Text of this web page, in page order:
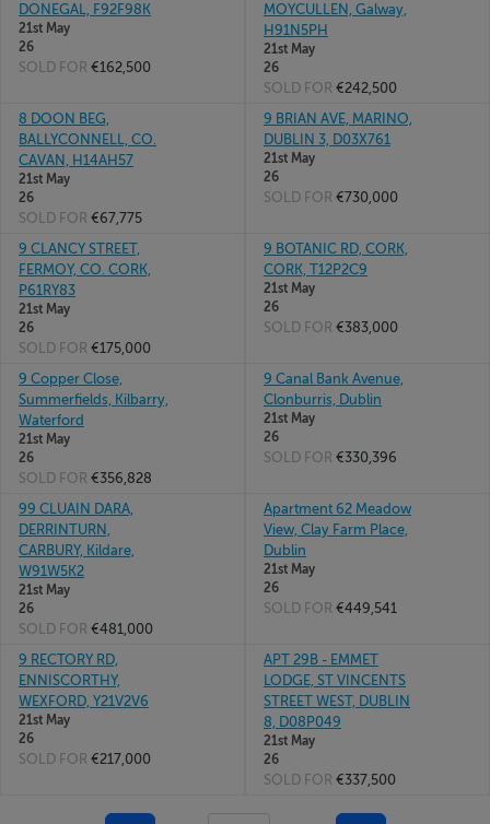
DONEGAL, F92F98K
21st May
26
SOLD FOR €162,500
MOYCULLEN, Galway,
H91N5PH
21st May
26
SOLD FOR €242,500
8 DOON BEG,
BALLYCONNELL, CO.
CAVAN, H14AH57
21st May
26
SOLD FOR €67,775
9 BRIAN AVE, MARINO,
DUBLIN 3, D03X761
21st May
26
SOLD FOR €730,000
9 CLANCY STREET,
FERMOY, CO. CORK,
P61RY83
21st May
26
SOLD FOR €175,000
9 BOTANIC RD, CORK,
CORK, T12P2C9
21st May
26
SOLD FOR €383,000
9 Copper Close,
Summerfields, Kilbarry,
Waterford
21st May
26
SOLD FOR €356,828
9 Canal Bank Avenue,
Clonburris, Dublin
21st May
26
SOLD FOR €330,396
99 CLUAIN DARA,
DERRINTURN,
CARBURY, Kildare,
W91W5K2
21st May
26
SOLD FOR €481,000
Apartment 62 Meadow
View, Clay Farm Place,
Dublin
21st May
26
SOLD FOR €449,541
9 RECTORY RD,
ENNISCORTHY,
WEXFORD, Y21V2V6
21st May
26
SOLD FOR €217,000
APT 29B - EMMET
LODGE, ST VINCENTS
STREET WEST, DUBLIN
8, D08P049
21st May
26
SOLD FOR €337,500